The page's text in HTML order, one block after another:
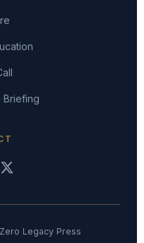
Briefing
Legacy Press